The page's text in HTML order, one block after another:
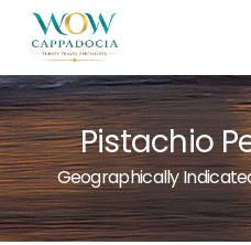
Pistachio
Geographically